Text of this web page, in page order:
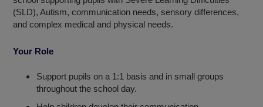
(SLD), Autism, communication needs, sensory differences,
and complex medical and physical needs.
Your Role
Support pupils on a 1:1 basis and in small groups
throughout the school day.